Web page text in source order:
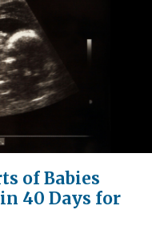
of Babies
40 Days for